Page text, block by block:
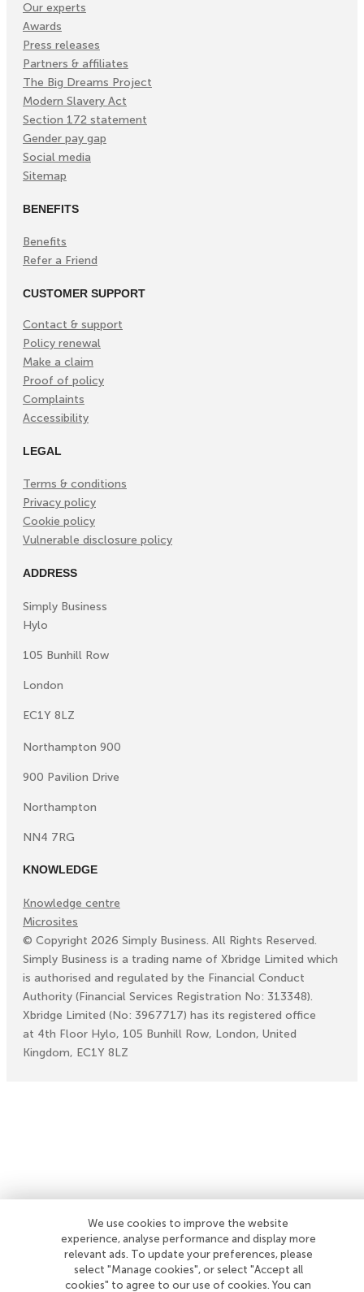
Our experts
Awards
Press releases
Partners & affiliates
The Big Dreams Project
Modern Slavery Act
Section 172 statement
Gender pay gap
Social media
Sitemap
BENEFITS
Benefits
Refer a Friend
CUSTOMER SUPPORT
Contact & support
Policy renewal
Make a claim
Proof of policy
Complaints
Accessibility
LEGAL
Terms & conditions
Privacy policy
Cookie policy
Vulnerable disclosure policy
ADDRESS
Simply Business
Hylo
105 Bunhill Row
London
EC1Y 8LZ
Northampton 900
900 Pavilion Drive
Northampton
NN4 7RG
KNOWLEDGE
Knowledge centre
Microsites
© Copyright 2026 Simply Business. All Rights Reserved.
Simply Business is a trading name of Xbridge Limited which
is authorised and regulated by the Financial Conduct
Authority (Financial Services Registration No: 313348).
Xbridge Limited (No: 3967717) has its registered office
at 4th Floor Hylo, 105 Bunhill Row, London, United
Kingdom, EC1Y 8LZ
We use cookies to improve the website
experience, analyse performance and display more
relevant ads. To update your preferences, please
select "Manage cookies", or select "Accept all
cookies" to agree to our use of cookies. You can